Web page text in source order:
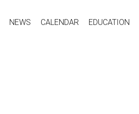
NEWS CALENDAR EDUCATION